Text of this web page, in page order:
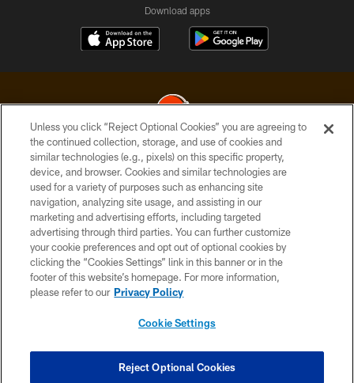
Download apps
© 2026 Cleveland Browns. All Rights Reserved
PRIVACY POLICY
ACCESSIBILITY
CONTACT US
SITE MAP
TERMS OF USE
COOKIE SETTINGS
Unless you click “Reject Optional Cookies” you are agreeing to
the continued collection, storage, and use of cookies and
similar technologies (e.g., pixels) on this specific property,
device, and browser. Cookies and similar technologies are
used for a variety of purposes such as enhancing site
navigation, analyzing site usage, and assisting in our
marketing and advertising efforts, including targeted
advertising through third parties. You can further customize
your cookie preferences and opt out of optional cookies by
clicking the “Cookies Settings” link in this banner or in the
footer of this website’s homepage. For more information,
please refer to our Privacy Policy
Cookie Settings
Reject Optional Cookies